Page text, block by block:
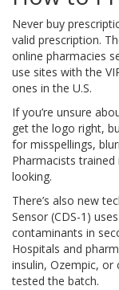
Never buy
valid prescription.
online pharmacies
use sites with the
ones in the U.S.
If you’re unsure
get the logo right,
for misspellings,
Pharmacists
looking.
There’s also new
Sensor (CDS-1)
contaminants in
Hospitals and
insulin, Ozempic, or
tested the batch.